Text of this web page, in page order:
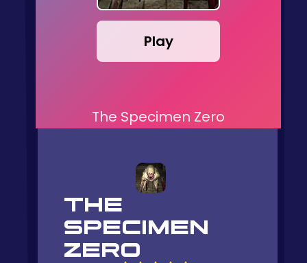
Play
The Specimen Zero
THE
SPECIMEN
ZERO